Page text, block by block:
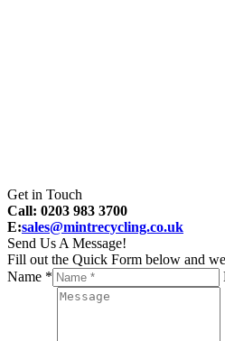
Get in Touch
Call: 0203 983 3700
E:sales@mintrecycling.co.uk
Send Us A Message!
Fill out the Quick Form below and
Name *